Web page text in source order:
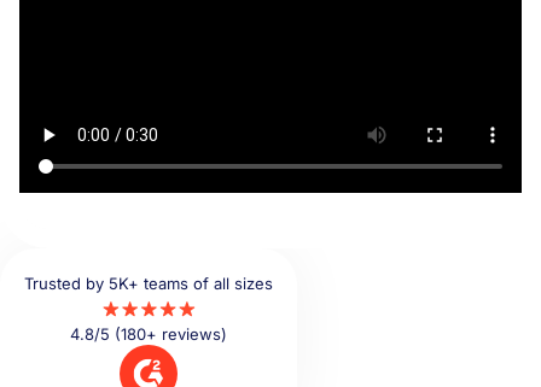
Trusted by 5K+ teams of all sizes
4.8/5 (180+ reviews)